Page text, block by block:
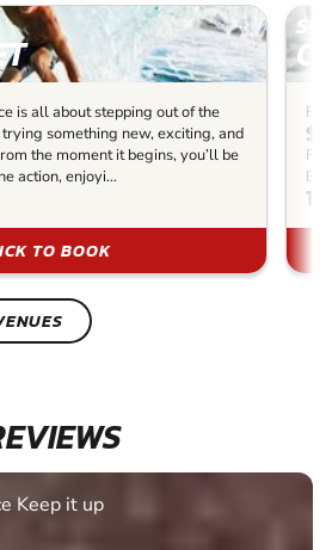
is all about stepping out of the
something new, exciting, and
the moment it begins, you’ll be
action, enjoyi...
TO BOOK
Keep it up